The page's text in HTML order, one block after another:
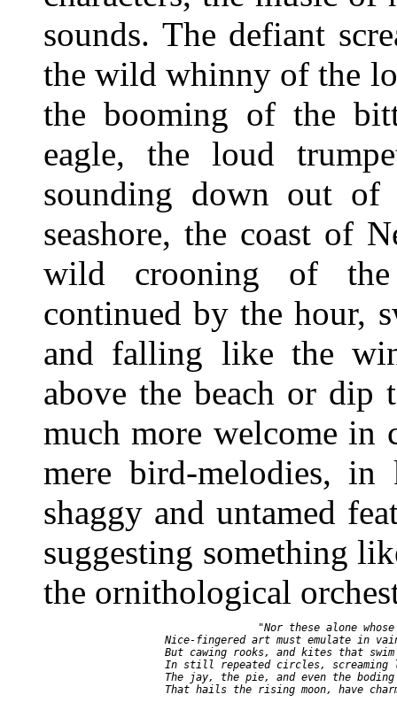
sounds. The defiant
the wild whinny of the
the booming of the
eagle, the loud
sounding down out
seashore, the coast of
wild crooning of
continued by the hour,
and falling like the
above the beach or dip
much more welcome in
mere bird-melodies,
shaggy and untamed
suggesting something
the ornithological
"Nor these alone
Nice-fingered art must emulate in
But cawing rooks, and kites that
In still repeated circles, screaming
The jay, the pie, and even the boding